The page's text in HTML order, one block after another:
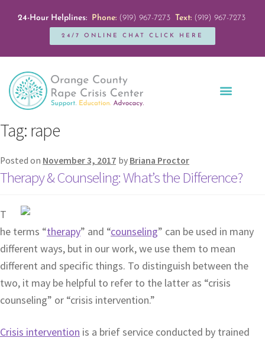
24-Hour Helplines: Phone:(919) 967-7273 Text:(919) 967-7273
24/7 ONLINE CHAT CLICK HERE
Tag: rape
Posted on November 3, 2017 by Briana Proctor
Therapy & Counseling: What’s the Difference?
T
he terms “therapy” and “counseling” can be used in many
different ways, but in our work, we use them to mean
different and specific things. To distinguish between the
two, it may be helpful to refer to the latter as “crisis
counseling” or “crisis intervention.”
Crisis intervention is a brief service conducted by trained